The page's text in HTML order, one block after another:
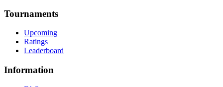
Tournaments
Upcoming
Ratings
Leaderboard
Information